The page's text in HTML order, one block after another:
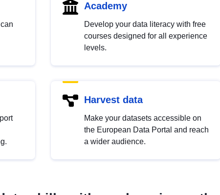
Academy
Develop your data literacy with free
courses designed for all experience
levels.
Harvest data
Make your datasets accessible on
the European Data Portal and reach
a wider audience.